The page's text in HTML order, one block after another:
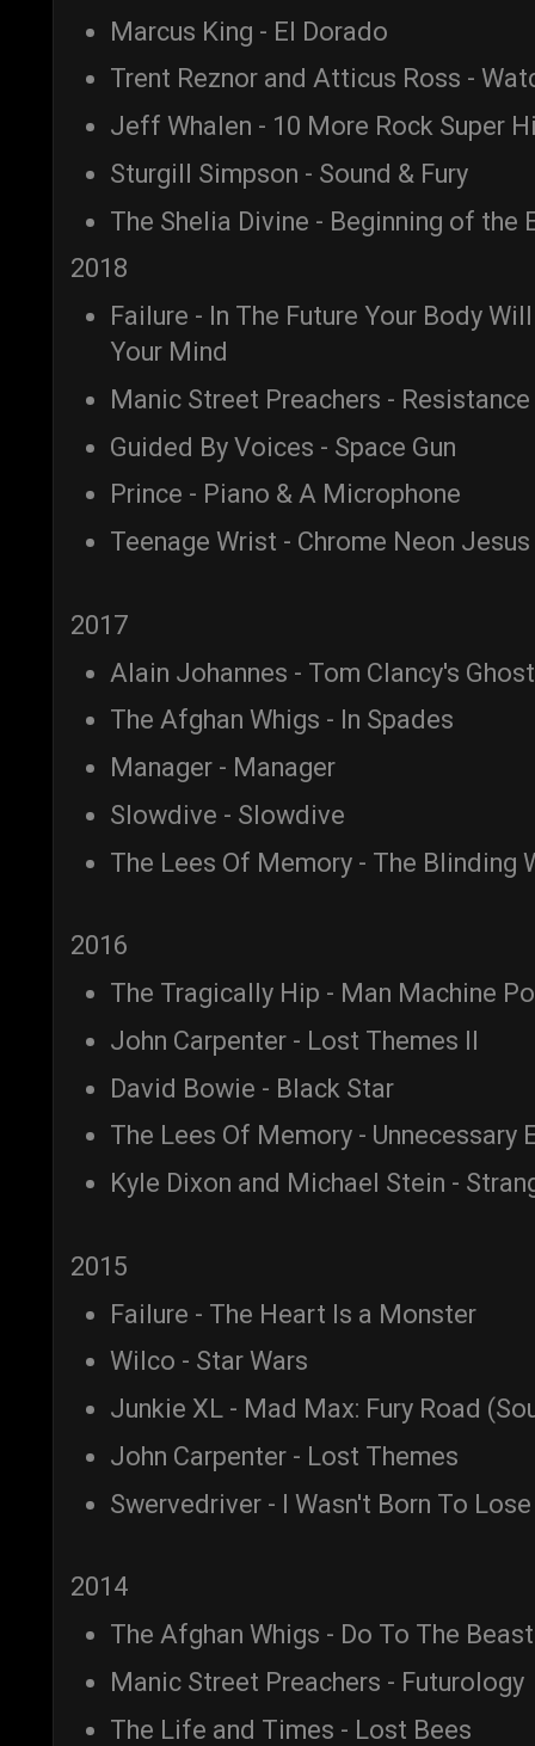
Marcus King - El Dorado
Trent Reznor and Atticus Ross -
Jeff Whalen - 10 More Rock Super
Sturgill Simpson - Sound & Fury
The Shelia Divine - Beginning of the
2018
Failure - In The Future Your Body
Your Mind
Manic Street Preachers -
Guided By Voices - Space Gun
Prince - Piano & A Microphone
Teenage Wrist - Chrome Neon Jesus
2017
Alain Johannes - Tom Clancy's
The Afghan Whigs - In Spades
Manager - Manager
Slowdive - Slowdive
The Lees Of Memory - The Blinding
2016
The Tragically Hip - Man Machine
John Carpenter - Lost Themes II
David Bowie - Black Star
The Lees Of Memory - Unnecessary
Kyle Dixon and Michael Stein -
2015
Failure - The Heart Is a Monster
Wilco - Star Wars
Junkie XL - Mad Max: Fury Road
John Carpenter - Lost Themes
Swervedriver - I Wasn't Born To
2014
The Afghan Whigs - Do To The Beast
Manic Street Preachers - Futurology
The Life and Times - Lost Bees